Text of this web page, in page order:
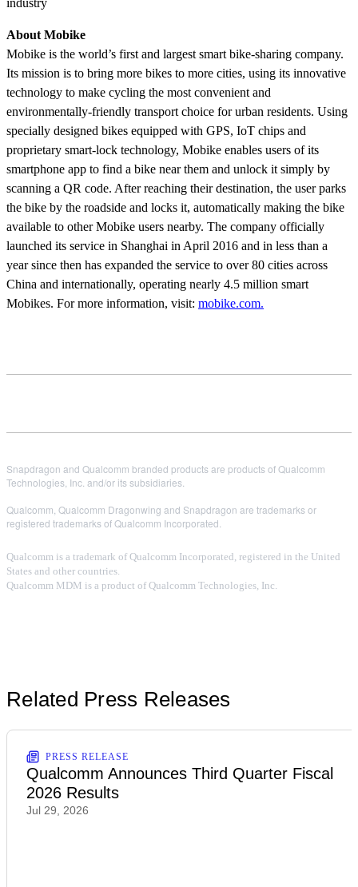
industry
About Mobike
Mobike is the world’s first and largest smart bike-sharing company.
Its mission is to bring more bikes to more cities, using its innovative
technology to make cycling the most convenient and
environmentally-friendly transport choice for urban residents. Using
specially designed bikes equipped with GPS, IoT chips and
proprietary smart-lock technology, Mobike enables users of its
smartphone app to find a bike near them and unlock it simply by
scanning a QR code. After reaching their destination, the user parks
the bike by the roadside and locks it, automatically making the bike
available to other Mobike users nearby. The company officially
launched its service in Shanghai in April 2016 and in less than a
year since then has expanded the service to over 80 cities across
China and internationally, operating nearly 4.5 million smart
Mobikes. For more information, visit: mobike.com.
Snapdragon and Qualcomm branded products are products of Qualcomm
Technologies, Inc. and/or its subsidiaries.
Qualcomm, Qualcomm Dragonwing and Snapdragon are trademarks or
registered trademarks of Qualcomm Incorporated.
Qualcomm is a trademark of Qualcomm Incorporated, registered in the United
States and other countries.
Qualcomm MDM is a product of Qualcomm Technologies, Inc.
Related Press Releases
PRESS RELEASE
Qualcomm Announces Third Quarter Fiscal
2026 Results
Jul 29, 2026